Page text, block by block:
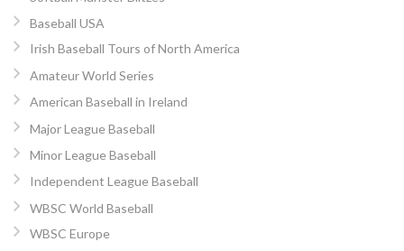
Baseball USA
Irish Baseball Tours of North America
Amateur World Series
American Baseball in Ireland
Major League Baseball
Minor League Baseball
Independent League Baseball
WBSC World Baseball
WBSC Europe